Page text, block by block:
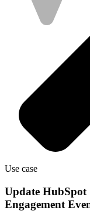
Use case
Update HubSpot
Engagement